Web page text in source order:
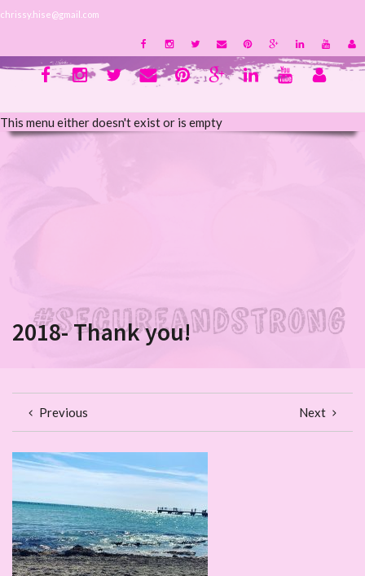
chrissy.hise@gmail.com
This menu either doesn't exist or is empty
2018- Thank you!
Previous Next